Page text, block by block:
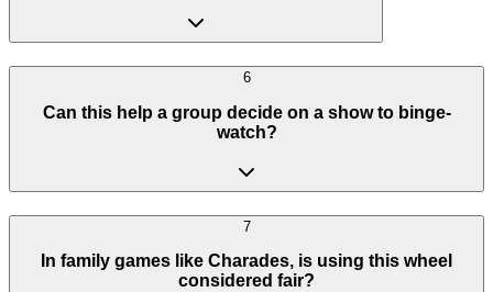
6
Can this help a group decide on a show to binge-
watch?
7
In family games like Charades, is using this wheel
considered fair?